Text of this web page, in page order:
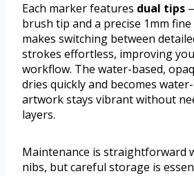
Each marker features dual tips
brush tip and a precise 1mm
makes switching between
strokes effortless, improving
workflow. The water-based,
dries quickly and becomes
artwork stays vibrant without
layers.
Maintenance is straightforward
nibs, but careful storage is